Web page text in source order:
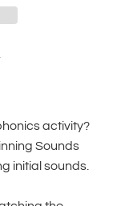
Pin on Pinterest
activity?
Sounds
initial sounds.